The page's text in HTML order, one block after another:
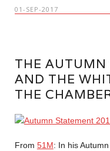
01-SEP-2017
THE
AND THE
THE
From 51M: In his